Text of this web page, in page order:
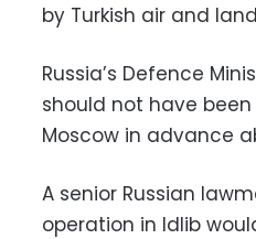
by Turkish air and
Russia’s Defence
should not have
Moscow in advance
A senior Russian
operation in Idlib